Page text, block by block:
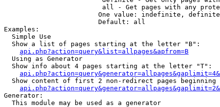
all - Get pages with any
One value: indefinite,
                        Default: all
Examples:
  Simple Use
  Show a list of pages starting at the letter "B":
api.php?action=query&list=allpages&apfrom=B
  Using as Generator
  Show info about 4 pages starting at the letter "T":
Show content of first 2 non-redirect pages beginning
Generator:
  This module may be used as a generator